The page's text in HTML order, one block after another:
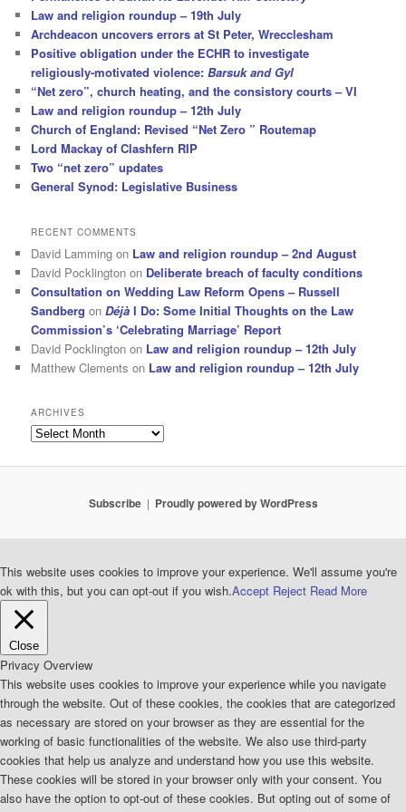
Law and religion roundup – 19th July
Archdeacon uncovers errors at St Peter, Wrecclesham
Positive obligation under the ECHR to investigate
religiously-motivated violence:Barsuk and Gyl
“Net zero”, church heating, and the consistory courts – VI
Law and religion roundup – 12th July
Church of England: Revised “Net Zero ” Routemap
Lord Mackay of Clashfern RIP
Two “net zero” updates
General Synod: Legislative Business
RECENT COMMENTS
David Lamming on Law and religion roundup – 2nd August
David Pocklington on Deliberate breach of faculty conditions
Consultation on Wedding Law Reform Opens – Russell
Sandberg onDéjà I Do: Some Initial Thoughts on the Law
Commission’s ‘Celebrating Marriage’ Report
David Pocklington on Law and religion roundup – 12th July
Matthew Clements on Law and religion roundup – 12th July
ARCHIVES
Archives
Subscribe Proudly powered by WordPress
This website uses cookies to improve your experience. We'll assume you're
ok with this, but you can opt-out if you wish.Accept Reject Read More
Close
Privacy Overview
This website uses cookies to improve your experience while you navigate
through the website. Out of these cookies, the cookies that are categorized
as necessary are stored on your browser as they are essential for the
working of basic functionalities of the website. We also use third-party
cookies that help us analyze and understand how you use this website.
These cookies will be stored in your browser only with your consent. You
also have the option to opt-out of these cookies. But opting out of some of